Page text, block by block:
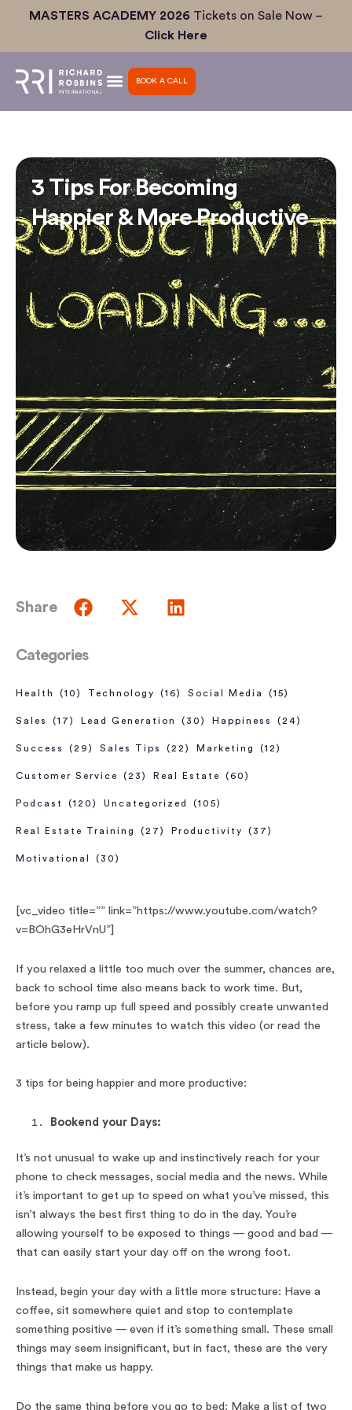
MASTERS ACADEMY 2026 Tickets on Sale Now –
Click Here
BOOK A CALL
3 Tips For Becoming
Happier & More Productive
[vc_video title=”” link=”https://www.youtube.com/watch?
v=BOhG3eHrVnU”]
If you relaxed a little too much over the summer, chances are,
back to school time also means back to work time. But,
before you ramp up full speed and possibly create unwanted
stress, take a few minutes to watch this video (or read the
article below).
3 tips for being happier and more productive:
Bookend your Days:
It’s not unusual to wake up and instinctively reach for your
phone to check messages, social media and the news. While
it’s important to get up to speed on what you’ve missed, this
isn’t always the best first thing to do in the day. You’re
allowing yourself to be exposed to things — good and bad —
that can easily start your day off on the wrong foot.
Instead, begin your day with a little more structure: Have a
coffee, sit somewhere quiet and stop to contemplate
something positive — even if it’s something small. These small
things may seem insignificant, but in fact, these are the very
things that make us happy.
Do the same thing before you go to bed: Make a list of two
Share
Categories
Health (10) Technology (16) Social Media (15)
Sales (17) Lead Generation (30) Happiness (24)
Success (29) Sales Tips (22) Marketing (12)
Customer Service (23) Real Estate (60)
Podcast (120) Uncategorized (105)
Real Estate Training (27) Productivity (37)
Motivational (30)